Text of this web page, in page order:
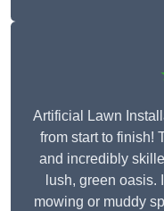
Artificial Lawn
from start to finish!
and incredibly
lush, green oasis.
mowing or muddy